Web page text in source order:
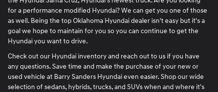
for a performance modified Hyundai? We can get you one of those
as well. Being the top Oklahoma Hyundai dealer isn't easy but it's a
goal we hope to maintain for you so you can continue to get the
Hyundai you want to drive.
Check out our Hyundai inventory and reach out to us if you have
any questions. Save time and make the purchase of your new or
used vehicle at Barry Sanders Hyundai even easier. Shop our wide
selection of sedans, hybrids, trucks, and SUVs when and where it's